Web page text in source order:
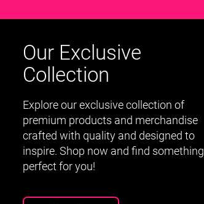
Our Exclusive
Collection
Explore our exclusive collection of
premium products and merchandise
crafted with quality and designed to
inspire. Shop now and find something
perfect for you!